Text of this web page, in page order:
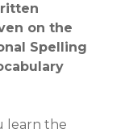
on the
Spelling
learn the